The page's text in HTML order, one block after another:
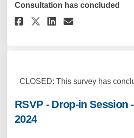
Consultation has concluded
Share Fremantle
ShareShare
Email
CLOSED: This survey has
RSVP - Drop-in Session
2024